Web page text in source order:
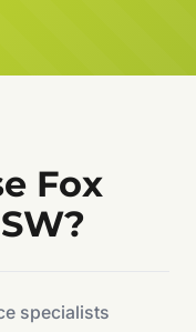
Fox
specialists